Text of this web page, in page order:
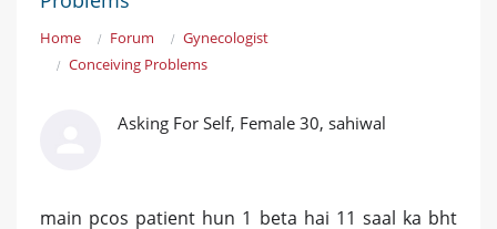
Home Forum
Gynecologist
Conceiving Problems
Asking For Self, Female 30, sahiwal
main pcos patient hun 1 beta hai 11 saal ka bht